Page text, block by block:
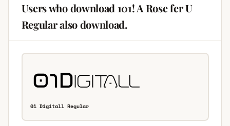
Users who download 101! A Rose fer U
Regular also download.
01 Digitall Regular